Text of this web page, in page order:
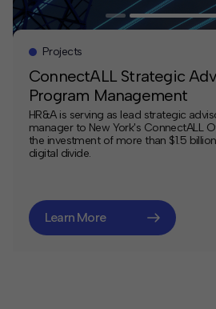
Projects
ConnectALL Strategic
Program Management
HR&A is serving as lead strategic
manager to New York's ConnectALL
the investment of more than $1.5
digital divide.
Learn More